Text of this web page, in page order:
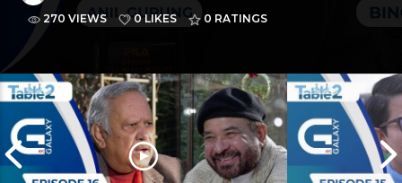
270 VIEWS 0 LIKES 0 RATINGS